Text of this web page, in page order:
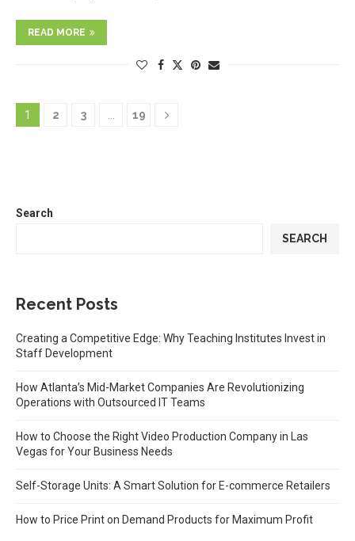
READ MORE
1 2 3 19
Search
SEARCH
Recent Posts
Creating a Competitive Edge: Why Teaching Institutes Invest in
Staff Development
How Atlanta’s Mid-Market Companies Are Revolutionizing
Operations with Outsourced IT Teams
How to Choose the Right Video Production Company in Las
Vegas for Your Business Needs
Self-Storage Units: A Smart Solution for E-commerce Retailers
How to Price Print on Demand Products for Maximum Profit